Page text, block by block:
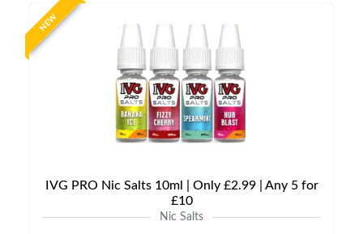
NEW
IVG PRO Nic Salts 10ml | Only £2.99 | Any 5 for
£10
Nic Salts